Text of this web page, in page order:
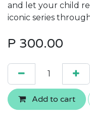
and let your child
iconic series
P 300.00
Add to cart